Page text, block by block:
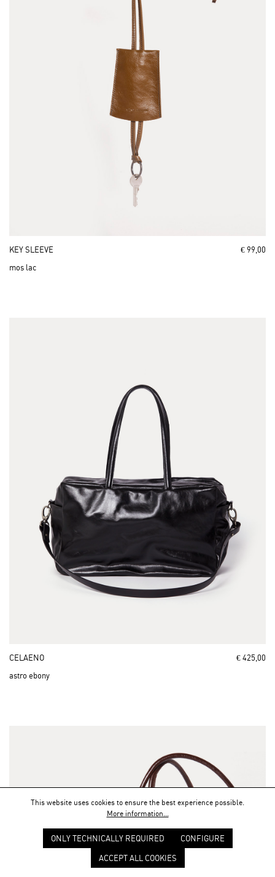
KEY SLEEVE
€ 99,00
mos lac
CELAENO
€ 425,00
astro ebony
This website uses cookies to ensure the best experience possible.
More information...
ONLY TECHNICALLY REQUIRED
CONFIGURE
ACCEPT ALL COOKIES